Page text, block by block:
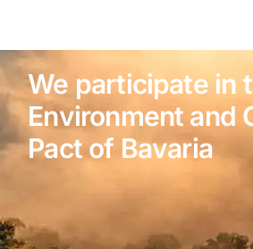
We participate in
Environment and
Pact of Bavaria